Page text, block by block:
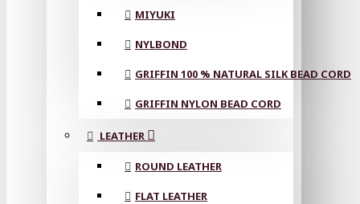
MIYUKI
NYLBOND
GRIFFIN 100 % NATURAL SILK BEAD CORD
GRIFFIN NYLON BEAD CORD
LEATHER
ROUND LEATHER
FLAT LEATHER